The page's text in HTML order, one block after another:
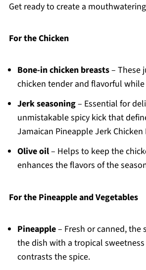
Get ready to create a
For the Chicken
Bone-in chicken breasts– These
chicken tender and flavorful
Jerk seasoning– Essential for
unmistakable spicy kick that
Jamaican Pineapple Jerk Chicken
Olive oil– Helps to keep the
enhances the flavors of the
For the Pineapple and Vegetables
Pineapple– Fresh or canned, the
the dish with a tropical
contrasts the spice.